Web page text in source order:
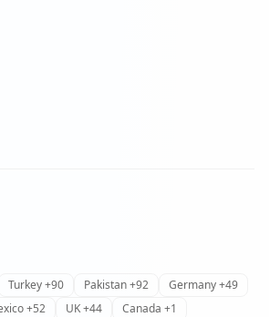
Turkey +90 Pakistan +92
Germany +49
+52 UK +44
Canada +1